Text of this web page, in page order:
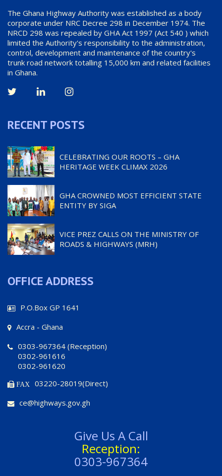
The Ghana Highway Authority was established as a body
corporate under NRC Decree 298 in December 1974. The
NRCD 298 was repealed by GHA Act 1997 (Act 540 ) which
limited the Authority's responsibility to the administration,
control, development and maintenance of the country's
trunk road network totalling 15,000 km and related facilities
in Ghana.
RECENT POSTS
CELEBRATING OUR ROOTS – GHA
HERITAGE WEEK CLIMAX 2026
GHA CROWNED MOST EFFICIENT STATE
ENTITY BY SIGA
VICE PREZ CALLS ON THE MINISTRY OF
ROADS & HIGHWAYS (MRH)
OFFICE ADDRESS
P.O.Box GP 1641
Accra - Ghana
0303-967364 (Reception)
0302-961616
0302-961620
FAX
03220-28019(Direct)
ce@highways.gov.gh
Give Us A Call
Reception:
0303-967364